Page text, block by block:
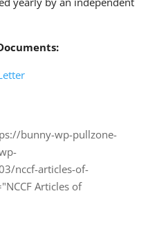
bunny-wp-pullzone-
nccf-articles-of-
Articles of